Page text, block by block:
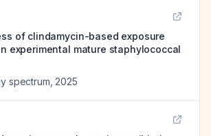
of clindamycin-based exposure
experimental mature staphylococcal
spectrum 2025